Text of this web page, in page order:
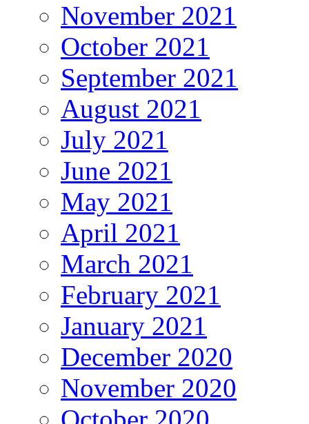
November 2021
October 2021
September 2021
August 2021
July 2021
June 2021
May 2021
April 2021
March 2021
February 2021
January 2021
December 2020
November 2020